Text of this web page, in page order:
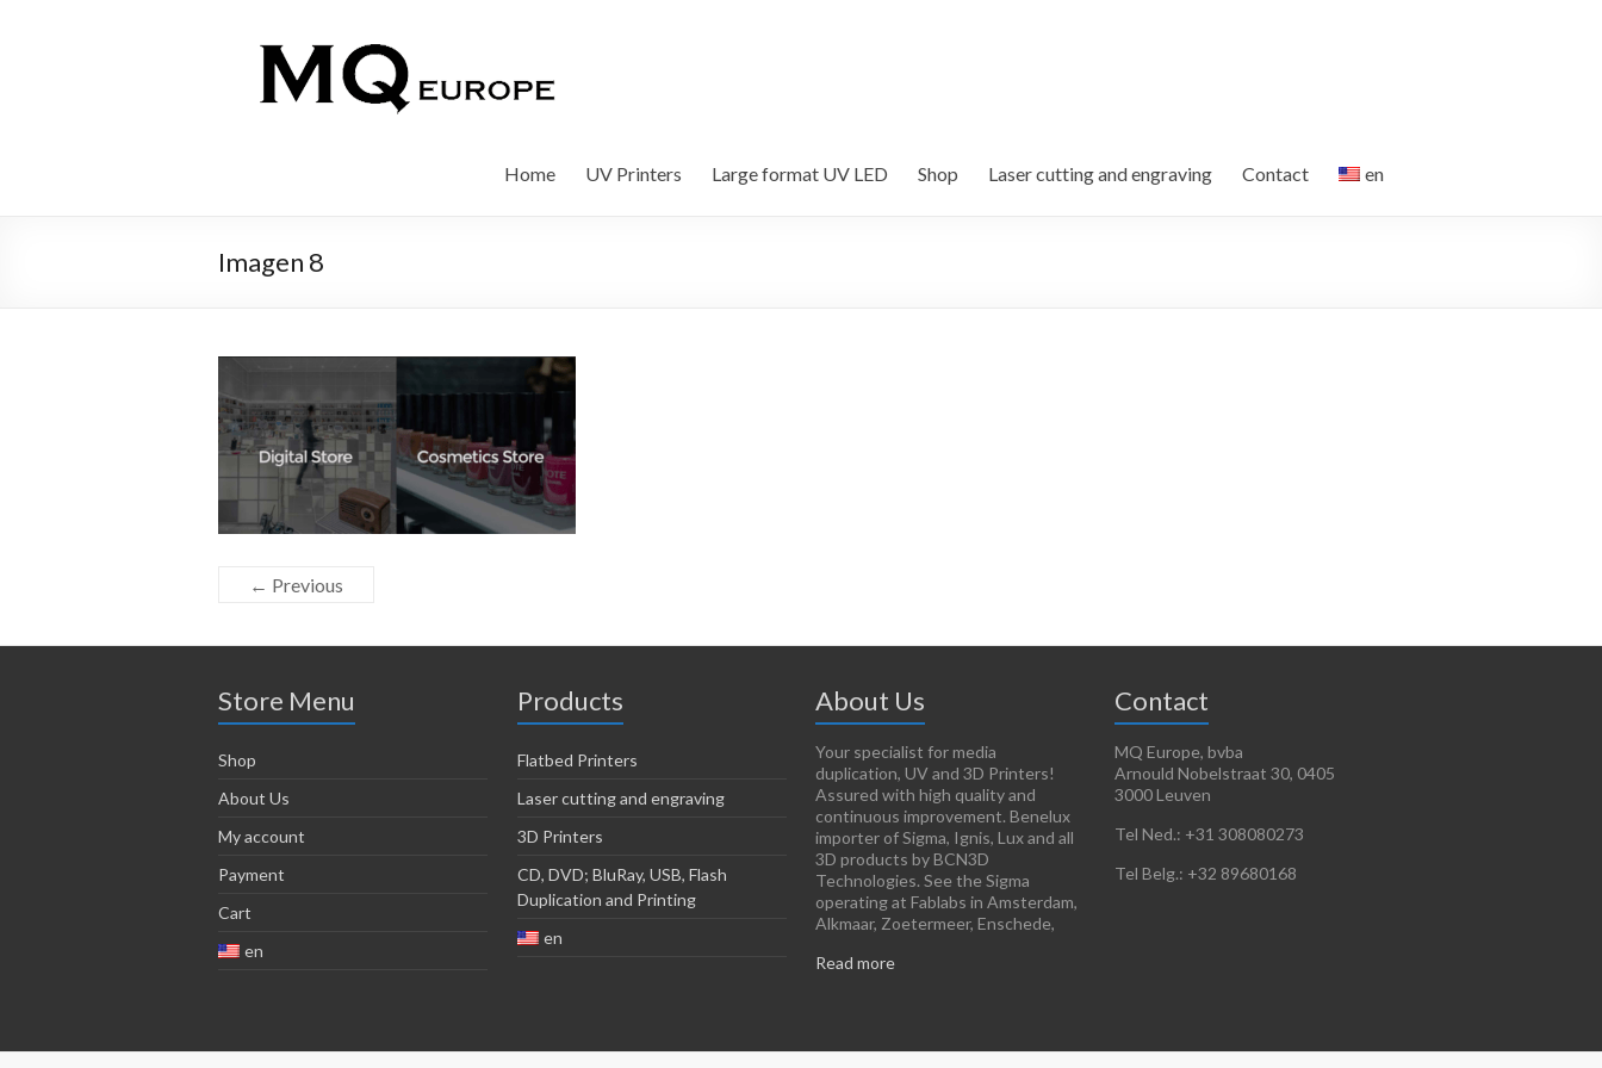
Home UV Printers Large format UV LED Shop Laser cutting and engraving Contact en
Imagen 8
← Previous
Store Menu
Shop
About Us
My account
Payment
Cart
en
Products
Flatbed Printers
Laser cutting and engraving
3D Printers
CD, DVD; BluRay, USB, Flash
Duplication and Printing
en
About Us
Your specialist for media
duplication, UV and 3D Printers!
Assured with high quality and
continuous improvement. Benelux
importer of Sigma, Ignis, Lux and all
3D products by BCN3D
Technologies. See the Sigma
operating at Fablabs in Amsterdam,
Alkmaar, Zoetermeer, Enschede,
Read more
Contact
MQ Europe, bvba
Arnould Nobelstraat 30, 0405
3000 Leuven
Tel Ned.: +31 308080273
Tel Belg.: +32 89680168